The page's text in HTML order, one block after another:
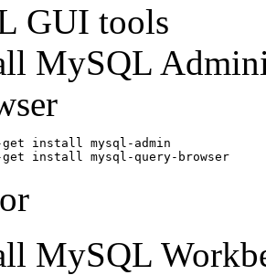
GUI tools
MySQL
get install mysql-admin
get install mysql-query-browser
MySQL